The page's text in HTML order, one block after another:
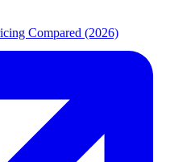
Compared (2026)